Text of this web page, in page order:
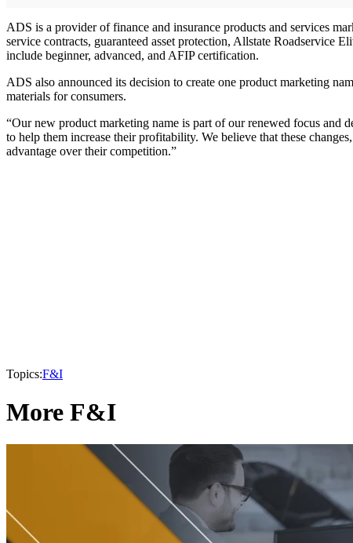
ADS is a provider of finance and insurance products and services
service contracts, guaranteed asset protection, Allstate Roadservice
include beginner, advanced, and AFIP certification.
ADS also announced its decision to create one product marketing
materials for consumers.
“Our new product marketing name is part of our renewed focus and
to help them increase their profitability. We believe that these
advantage over their competition.”
Topics:F&I
More F&I